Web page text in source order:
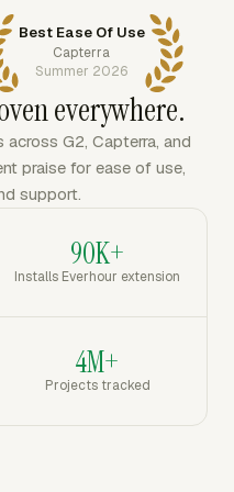
Best Ease Of Use
Capterra
Summer 2026
everywhere.
G2, Capterra, and
praise for ease of use,
support.
90K+
Installs Everhour extension
4M+
Projects tracked